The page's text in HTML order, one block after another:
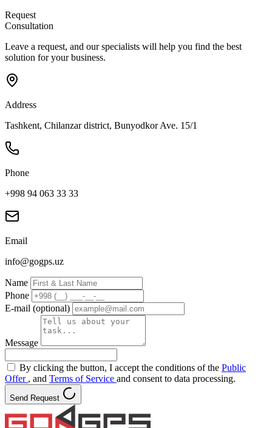
Request
Consultation
Leave a request, and our specialists will help you find the best
solution for your business.
Address
Tashkent, Chilanzar district, Bunyodkor Ave. 15/1
Phone
+998 94 063 33 33
Email
info@gogps.uz
Name
Phone
E-mail (optional)
Message
By clicking the button, I accept the conditions of the Public
Offer , and Terms of Service and consent to data processing.
Send Request